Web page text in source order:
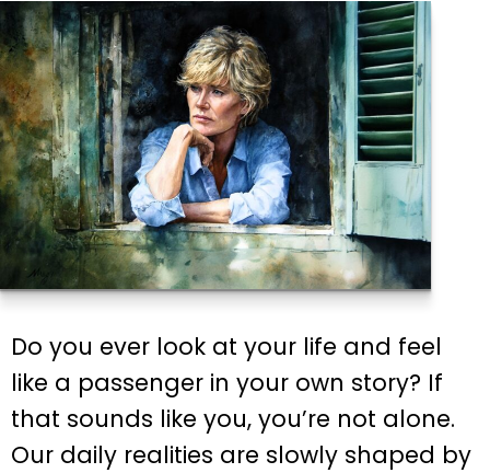
Do you ever look at your life and feel
like a passenger in your own story? If
that sounds like you, you’re not alone.
Our daily realities are slowly shaped by